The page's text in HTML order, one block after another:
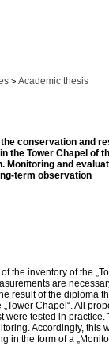
> Academic thesis
conservation and
the Tower Chapel of
Monitoring and
term observation
the inventory of the
are
result of the diploma
Chapel“. All
were tested in
Accordingly, this
in the form of a